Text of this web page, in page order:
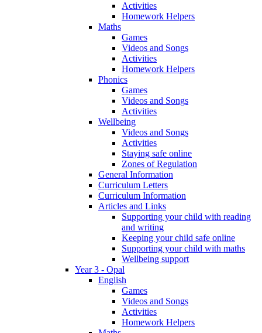
Activities
Homework Helpers
Maths
Games
Videos and Songs
Activities
Homework Helpers
Phonics
Games
Videos and Songs
Activities
Wellbeing
Videos and Songs
Activities
Staying safe online
Zones of Regulation
General Information
Curriculum Letters
Curriculum Information
Articles and Links
Supporting your child with reading
and writing
Keeping your child safe online
Supporting your child with maths
Wellbeing support
Year 3 - Opal
English
Games
Videos and Songs
Activities
Homework Helpers